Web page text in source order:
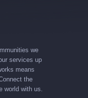
we
services up
means
the
world with us.